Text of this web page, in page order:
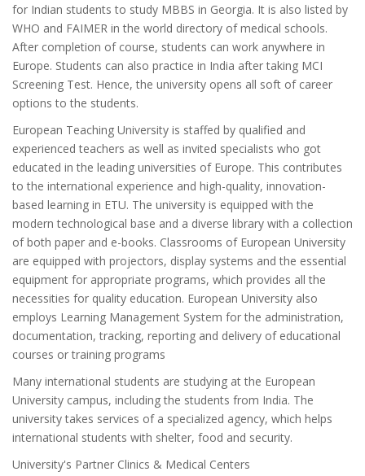
for Indian students to study MBBS in Georgia. It is also listed by
WHO and FAIMER in the world directory of medical schools.
After completion of course, students can work anywhere in
Europe. Students can also practice in India after taking MCI
Screening Test. Hence, the university opens all soft of career
options to the students.
European Teaching University is staffed by qualified and
experienced teachers as well as invited specialists who got
educated in the leading universities of Europe. This contributes
to the international experience and high-quality, innovation-
based learning in ETU. The university is equipped with the
modern technological base and a diverse library with a collection
of both paper and e-books. Classrooms of European University
are equipped with projectors, display systems and the essential
equipment for appropriate programs, which provides all the
necessities for quality education. European University also
employs Learning Management System for the administration,
documentation, tracking, reporting and delivery of educational
courses or training programs
Many international students are studying at the European
University campus, including the students from India. The
university takes services of a specialized agency, which helps
international students with shelter, food and security.
University's Partner Clinics & Medical Centers